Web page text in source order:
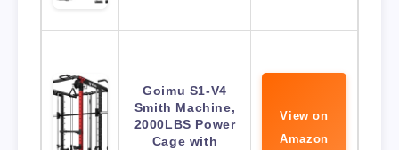
Goimu S1-V4
Smith Machine,
2000LBS Power
Cage with
View on
Amazon